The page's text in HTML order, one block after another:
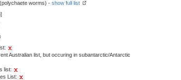
worms) - show full list
Australian list, but occuring in subantarctic/Antarctic
list:
List: